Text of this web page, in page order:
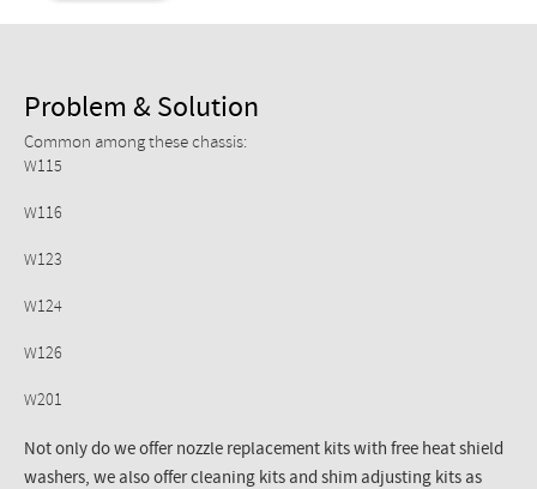
Problem & Solution
Common among these chassis:
W115
W116
W123
W124
W126
W201
Not only do we offer nozzle replacement kits with free heat shield
washers, we also offer cleaning kits and shim adjusting kits as